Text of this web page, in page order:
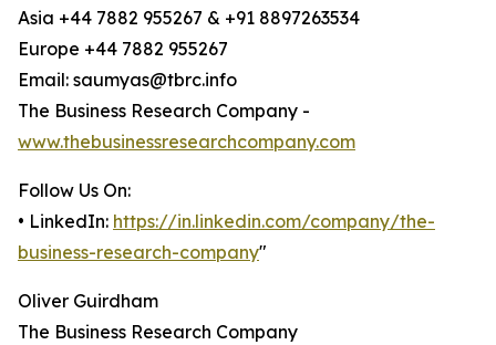
Asia +44 7882 955267 & +91 8897263534
Europe +44 7882 955267
Email: saumyas@tbrc.info
The Business Research Company -
www.thebusinessresearchcompany.com
Follow Us On:
• LinkedIn: https://in.linkedin.com/company/the-
business-research-company"
Oliver Guirdham
The Business Research Company